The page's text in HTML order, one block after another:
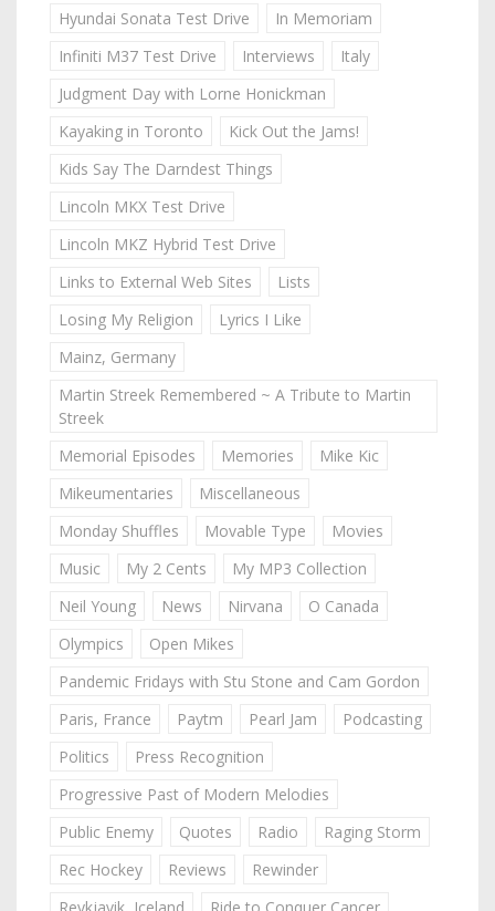
Hyundai Sonata Test Drive
In Memoriam
Infiniti M37 Test Drive
Interviews
Italy
Judgment Day with Lorne Honickman
Kayaking in Toronto
Kick Out the Jams!
Kids Say The Darndest Things
Lincoln MKX Test Drive
Lincoln MKZ Hybrid Test Drive
Links to External Web Sites
Lists
Losing My Religion
Lyrics I Like
Mainz, Germany
Martin Streek Remembered ~ A Tribute to Martin
Streek
Memorial Episodes
Memories
Mike Kic
Mikeumentaries
Miscellaneous
Monday Shuffles
Movable Type
Movies
Music
My 2 Cents
My MP3 Collection
Neil Young
News Nirvana
O Canada
Olympics
Open Mikes
Pandemic Fridays with Stu Stone and Cam Gordon
Paris, France
Paytm Pearl Jam
Podcasting
Politics
Press Recognition
Progressive Past of Modern Melodies
Public Enemy
Quotes Radio
Raging Storm
Rec Hockey
Reviews
Rewinder